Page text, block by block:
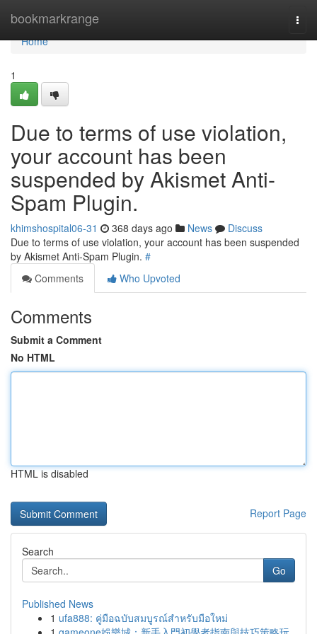
bookmarkrange
Home
Home
1
Due to terms of use violation,
your account has been
suspended by Akismet Anti-
Spam Plugin.
khimshospital06-31 368 days ago News
Discuss
Due to terms of use violation, your account has been suspended
by Akismet Anti-Spam Plugin. #
Comments
Who Upvoted
Comments
Submit a Comment
No HTML
HTML is disabled
Report Page
Search
Go
Published News
1 ufa888: คู่มือฉบับสมบูรณ์สำหรับมือใหม่